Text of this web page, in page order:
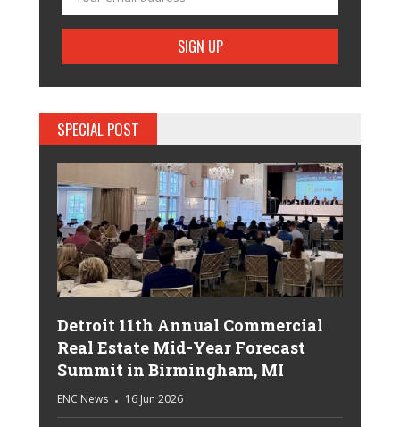
SPECIAL POST
Detroit 11th Annual Commercial
Real Estate Mid-Year Forecast
Summit in Birmingham, MI
ENC News 16 Jun 2026